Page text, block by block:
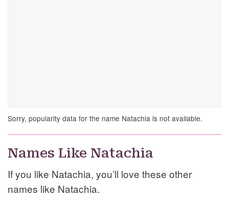
Sorry, popularity data for the name Natachia is not available.
Names Like Natachia
If you like Natachia, you’ll love these other
names like Natachia.